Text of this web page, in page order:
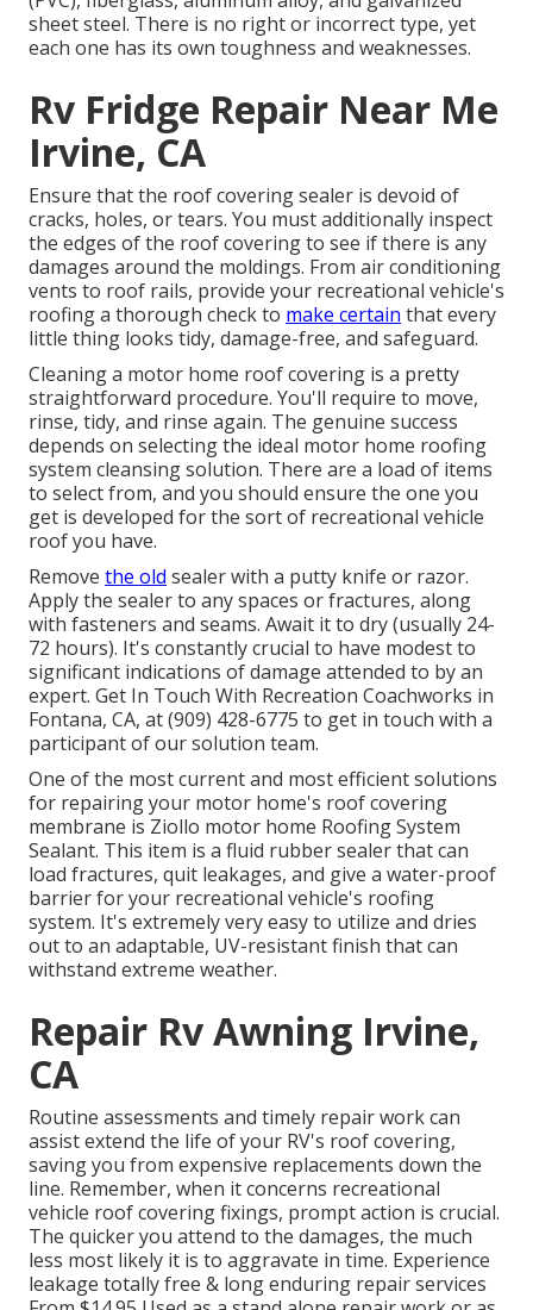
sheet steel. There is no right or incorrect type, yet
each one has its own toughness and weaknesses.
Rv Fridge Repair Near Me
Irvine, CA
Ensure that the roof covering sealer is devoid of
cracks, holes, or tears. You must additionally inspect
the edges of the roof covering to see if there is any
damages around the moldings. From air conditioning
vents to roof rails, provide your recreational vehicle's
roofing a thorough check to make certain that every
little thing looks tidy, damage-free, and safeguard.
Cleaning a motor home roof covering is a pretty
straightforward procedure. You'll require to move,
rinse, tidy, and rinse again. The genuine success
depends on selecting the ideal motor home roofing
system cleansing solution. There are a load of items
to select from, and you should ensure the one you
get is developed for the sort of recreational vehicle
roof you have.
Remove the old sealer with a putty knife or razor.
Apply the sealer to any spaces or fractures, along
with fasteners and seams. Await it to dry (usually 24-
72 hours). It's constantly crucial to have modest to
significant indications of damage attended to by an
expert. Get In Touch With Recreation Coachworks in
Fontana, CA, at (909) 428-6775 to get in touch with a
participant of our solution team.
One of the most current and most efficient solutions
for repairing your motor home's roof covering
membrane is Ziollo motor home Roofing System
Sealant. This item is a fluid rubber sealer that can
load fractures, quit leakages, and give a water-proof
barrier for your recreational vehicle's roofing
system. It's extremely very easy to utilize and dries
out to an adaptable, UV-resistant finish that can
withstand extreme weather.
Repair Rv Awning Irvine,
CA
Routine assessments and timely repair work can
assist extend the life of your RV's roof covering,
saving you from expensive replacements down the
line. Remember, when it concerns recreational
vehicle roof covering fixings, prompt action is crucial.
The quicker you attend to the damages, the much
less most likely it is to aggravate in time. Experience
leakage totally free & long enduring repair services